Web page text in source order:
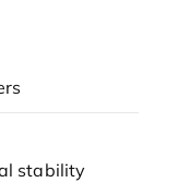
stability